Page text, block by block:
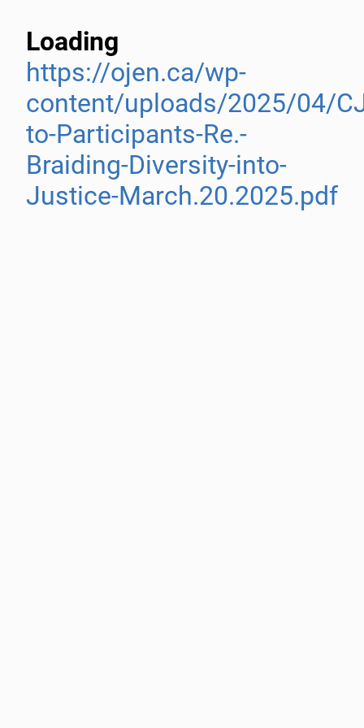
Loading
https://ojen.ca/wp-
content/uploads/2025/04/
to-Participants-Re.-
Braiding-Diversity-into-
Justice-March.20.2025.pdf